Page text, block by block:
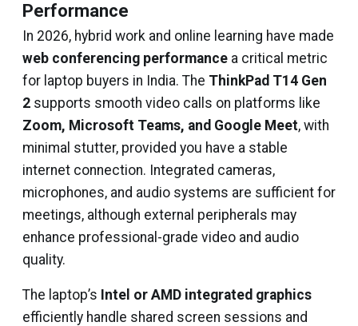
Performance
In 2026, hybrid work and online learning have made
web conferencing performance a critical metric
for laptop buyers in India. The ThinkPad T14 Gen
2 supports smooth video calls on platforms like
Zoom, Microsoft Teams, and Google Meet, with
minimal stutter, provided you have a stable
internet connection. Integrated cameras,
microphones, and audio systems are sufficient for
meetings, although external peripherals may
enhance professional-grade video and audio
quality.
The laptop’s Intel or AMD integrated graphics
efficiently handle shared screen sessions and